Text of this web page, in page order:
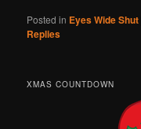
Posted in Eyes Wide Shut
Replies
XMAS COUNTDOWN